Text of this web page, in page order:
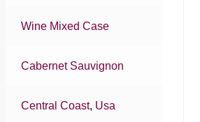
Wine Mixed Case
Cabernet Sauvignon
Central Coast, Usa